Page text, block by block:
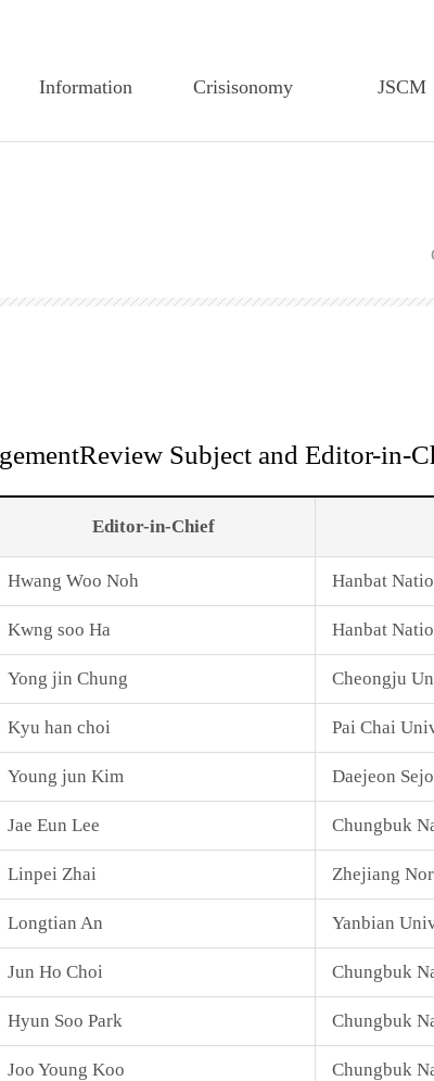
Information
Executive Board
Crisisonomy JSCM
Author
Subject and Editor-in-
Editor-in-Chief
Hwang Woo Noh Hanbat
Kwng soo Ha Hanbat
Yong jin Chung Cheongju
Kyu han choi Pai Chai
Young jun Kim Daejeon
Jae Eun Lee Chungbuk
Linpei Zhai Zhejiang
Longtian An Yanbian
Jun Ho Choi Chungbuk
Hyun Soo Park Chungbuk
Joo Young Koo Chungbuk